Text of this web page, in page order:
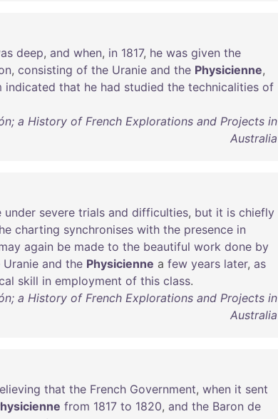
deep, and when, in 1817, he was given the
, consisting of the Uranie and the Physicienne,
indicated that he had studied the technicalities of
a History of French Explorations and Projects in
Australia
under severe trials and difficulties, but it is chiefly
charting synchronises with the presence in
again be made to the beautiful work done by
Uranie and the Physicienne a few years later, as
skill in employment of this class.
a History of French Explorations and Projects in
Australia
that the French Government, when it sent
from 1817 to 1820, and the Baron de